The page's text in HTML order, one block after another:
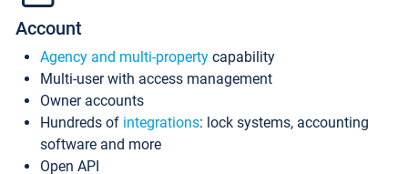
Account
Agency and multi-property capability
Multi-user with access management
Owner accounts
Hundreds of integrations: lock systems, accounting
software and more
Open API